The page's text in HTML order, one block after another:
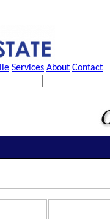
Services About Contact